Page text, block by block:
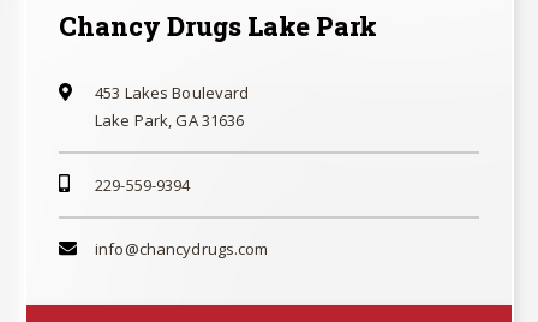
Chancy Drugs Lake Park
453 Lakes Boulevard
Lake Park, GA 31636
229-559-9394
info@chancydrugs.com